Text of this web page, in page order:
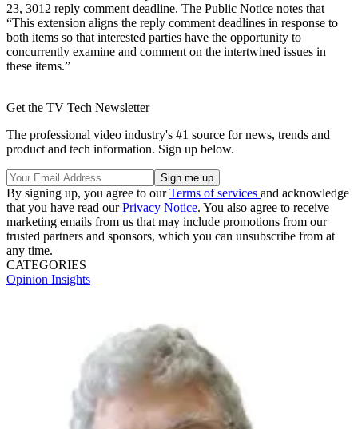
23, 3012 reply comment deadline. The Public Notice notes that
“This extension aligns the reply comment deadlines in response to
both items so that interested parties have the opportunity to
concurrently examine and comment on the intertwined issues in
these items.”
Get the TV Tech Newsletter
The professional video industry's #1 source for news, trends and
product and tech information. Sign up below.
By signing up, you agree to ourTerms of services and acknowledge
that you have read ourPrivacy Notice. You also agree to receive
marketing emails from us that may include promotions from our
trusted partners and sponsors, which you can unsubscribe from at
any time.
CATEGORIES
Opinion Insights